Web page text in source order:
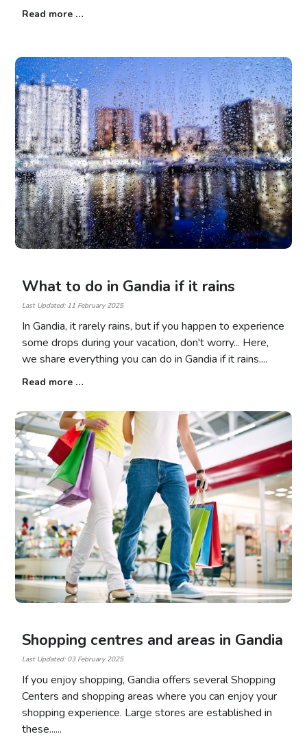
Read more …
What to do in Gandia if it rains
In Gandia, it rarely rains, but if you happen to experience
some drops during your vacation, don't worry... Here,
we share everything you can do in Gandia if it rains.
Last Updated: 11 February 2025
Read more …
Shopping centres and areas in Gandia
If you enjoy shopping, Gandia offers several Shopping
Centers and shopping areas where you can enjoy your
shopping experience. Large stores are established in
these...
Last Updated: 03 February 2025